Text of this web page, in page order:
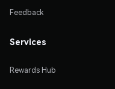
Feedback
Services
Rewards Hub